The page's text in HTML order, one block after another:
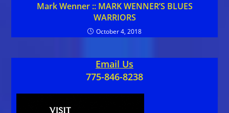
Mark Wenner :: MARK WENNER’S BLUES
WARRIORS
October 4, 2018
Email Us
775-846-8238